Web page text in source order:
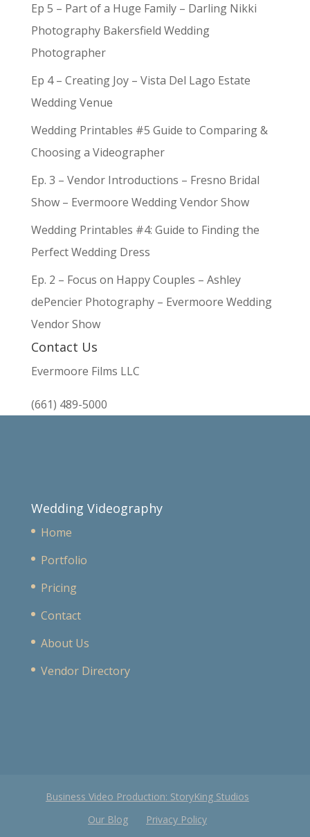
Ep 5 – Part of a Huge Family – Darling Nikki
Photography Bakersfield Wedding
Photographer
Ep 4 – Creating Joy – Vista Del Lago Estate
Wedding Venue
Wedding Printables #5 Guide to Comparing &
Choosing a Videographer
Ep. 3 – Vendor Introductions – Fresno Bridal
Show – Evermoore Wedding Vendor Show
Wedding Printables #4: Guide to Finding the
Perfect Wedding Dress
Ep. 2 – Focus on Happy Couples – Ashley
dePencier Photography – Evermoore Wedding
Vendor Show
Contact Us
Evermoore Films LLC
(661) 489-5000
Wedding Videography
Home
Portfolio
Pricing
Contact
About Us
Vendor Directory
Business Video Production: StoryKing Studios
Our Blog
Privacy Policy